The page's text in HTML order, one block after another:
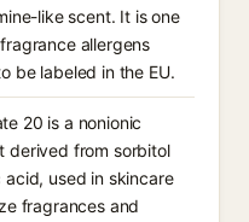
like scent. It is one
allergens
be labeled in the EU.
20 is a nonionic
derived from sorbitol
acid, used in skincare
fragrances and